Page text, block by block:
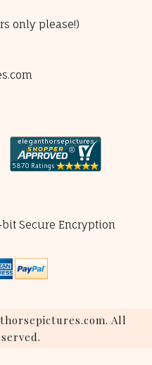
only please!)
Secure Encryption
All